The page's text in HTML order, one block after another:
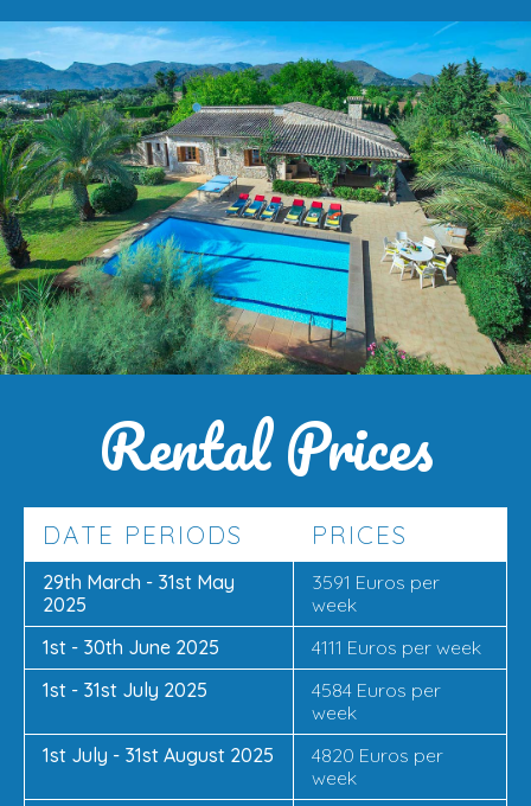
Rental Prices
DATE PERIODS PRICES
29th March - 31st May
2025
3591 Euros per
week
1st - 30th June 2025
4111 Euros per week
1st - 31st July 2025
4584 Euros per
week
1st July - 31st August 2025
4820 Euros per
week